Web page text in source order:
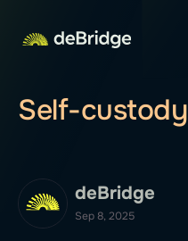
Self-custody
deBridge
Sep 8, 2025